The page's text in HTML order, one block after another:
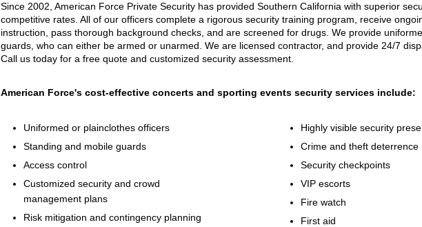
Since 2002, American Force Private Security has provided Southern California with superior
competitive rates. All of our officers complete a rigorous security training program, receive
instruction, pass thorough background checks, and are screened for drugs. We provide
guards, who can either be armed or unarmed. We are licensed contractor, and provide 24/7
Call us today for a free quote and customized security assessment.
American Force's cost-effective concerts and sporting events security services include:
Uniformed or plainclothes officers
Standing and mobile guards
Access control
Customized security and crowd
management plans
Risk mitigation and contingency planning
Highly visible security
Crime and theft deterrence
Security checkpoints
VIP escorts
Fire watch
First aid